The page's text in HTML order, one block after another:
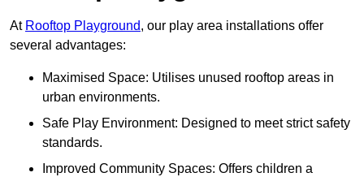
At Rooftop Playground, our play area installations offer
several advantages:
Maximised Space: Utilises unused rooftop areas in
urban environments.
Safe Play Environment: Designed to meet strict safety
standards.
Improved Community Spaces: Offers children a